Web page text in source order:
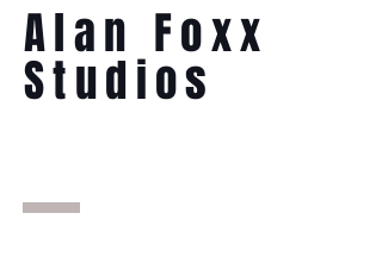
Alan Foxx
Studios